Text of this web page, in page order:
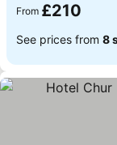
From £210
See prices from 8